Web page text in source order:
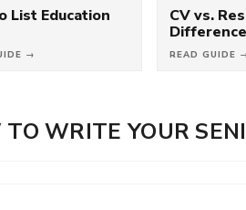
List Education
→
CV vs.
Difference
READ GUIDE
WRITE YOUR